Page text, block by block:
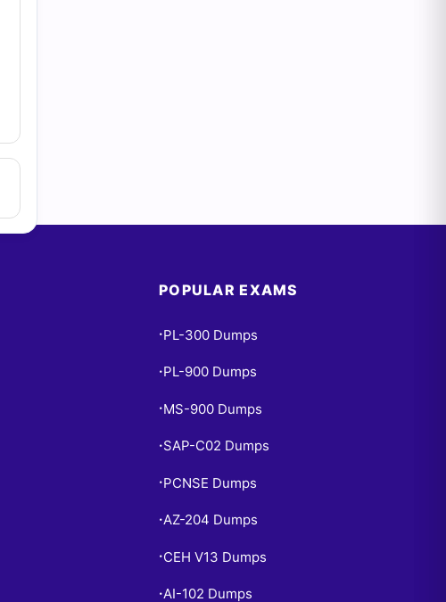
POPULAR EXAMS
• PL-300 Dumps
• PL-900 Dumps
• MS-900 Dumps
• SAP-C02 Dumps
• PCNSE Dumps
•AZ-204 Dumps
• CEH V13 Dumps
•AI-102 Dumps